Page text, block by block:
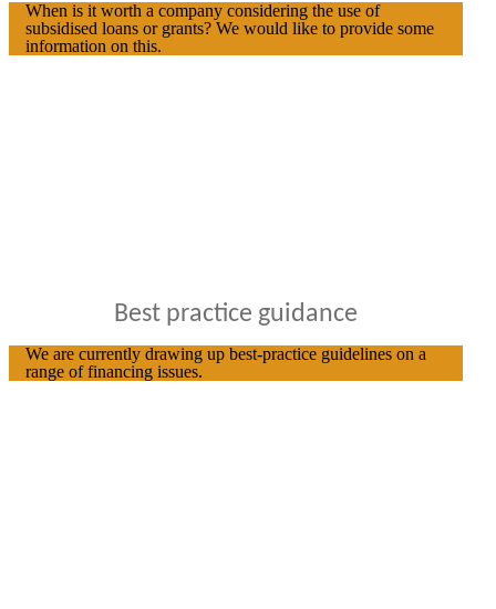
When is it worth a company considering the use of
subsidised loans or grants? We would like to provide some
information on this.
Best practice guidance
We are currently drawing up best-practice guidelines on a
range of financing issues.